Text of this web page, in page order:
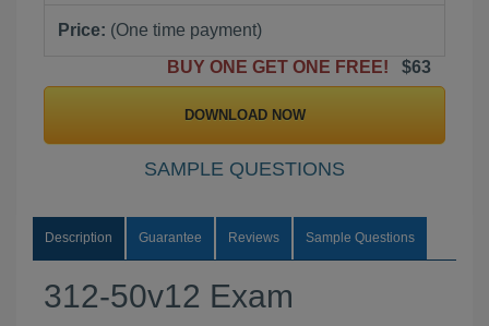
Price: (One time payment)
BUY ONE GET ONE FREE!
$63
DOWNLOAD NOW
SAMPLE QUESTIONS
Description Guarantee Reviews Sample Questions
312-50v12 Exam